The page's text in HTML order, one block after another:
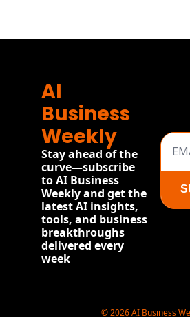
AI
Business
Weekly
Stay ahead of the
curve—subscribe
to AI Business
Weekly and get the
latest AI insights,
tools, and business
breakthroughs
delivered every
week
© 2026 AI Business